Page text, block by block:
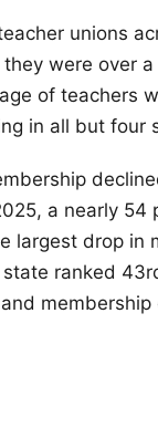
unions
were over
of teachers
in all but four
a nearly 54
largest drop in
ranked